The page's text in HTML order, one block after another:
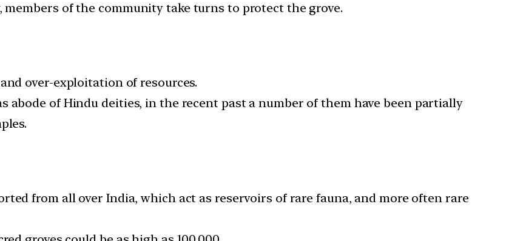
members of the community take turns to protect the grove.
over-exploitation of resources.
abode of Hindu deities, in the recent past a number of them have been partially
from all over India, which act as reservoirs of rare fauna, and more often rare